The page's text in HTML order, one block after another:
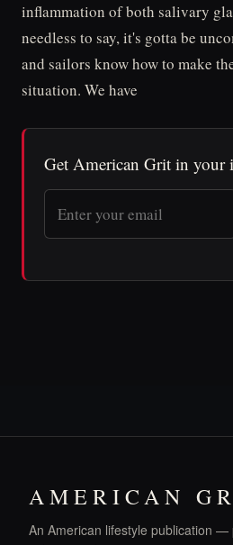
inflammation of both salivary
needless to say, it's gotta be
and sailors know how to make
situation. We have
Get American Grit in your
AMERICAN
An American lifestyle publication —